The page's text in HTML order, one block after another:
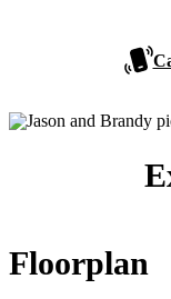
Floorplan